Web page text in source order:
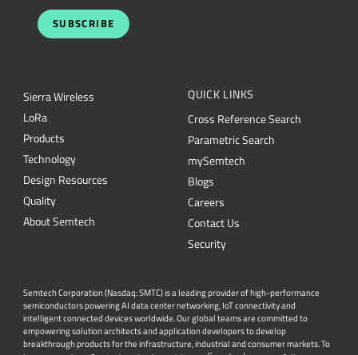
SUBSCRIBE
Sierra Wireless
LoRa
Products
Technology
Design Resources
Quality
About Semtech
QUICK LINKS
Cross Reference Search
Parametric Search
mySemtech
Blogs
Careers
Contact Us
Security
Semtech Corporation (Nasdaq: SMTC) is a leading provider of high-performance
semiconductors powering AI data center networking, IoT connectivity and
intelligent connected devices worldwide. Our global teams are committed to
empowering solution architects and application developers to develop
breakthrough products for the infrastructure, industrial and consumer markets. To